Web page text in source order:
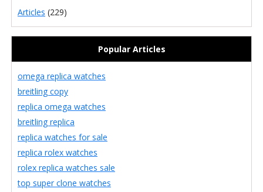
Articles (229)
Popular Articles
omega replica watches
breitling copy
replica omega watches
breitling replica
replica watches for sale
replica rolex watches
rolex replica watches sale
top super clone watches